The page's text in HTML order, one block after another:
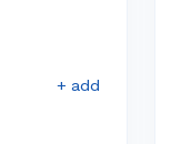
+ add